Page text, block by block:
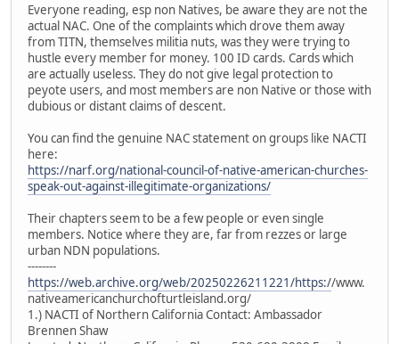
Everyone reading, esp non Natives, be aware they are not the
actual NAC. One of the complaints which drove them away
from TITN, themselves militia nuts, was they were trying to
hustle every member for money. 100 ID cards. Cards which
are actually useless. They do not give legal protection to
peyote users, and most members are non Native or those with
dubious or distant claims of descent.
You can find the genuine NAC statement on groups like NACTI
here:
https://narf.org/national-council-of-native-american-churches-
speak-out-against-illegitimate-organizations/
Their chapters seem to be a few people or even single
members. Notice where they are, far from rezzes or large
urban NDN populations.
--------
https://web.archive.org/web/20250226211221/https://www.
nativeamericanchurchofturtleisland.org/
1.) NACTI of Northern California Contact: Ambassador
Brennen Shaw